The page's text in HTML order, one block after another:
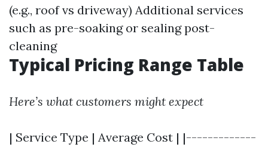
(e.g., roof vs driveway) Additional services
such as pre-soaking or sealing post-
cleaning
Typical Pricing Range Table
Here’s what customers might expect
| Service Type | Average Cost | |-------------